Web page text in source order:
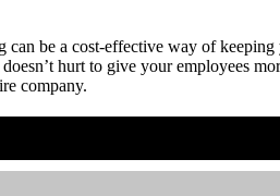
can be a cost-effective way of
hurt to give your employees
company.